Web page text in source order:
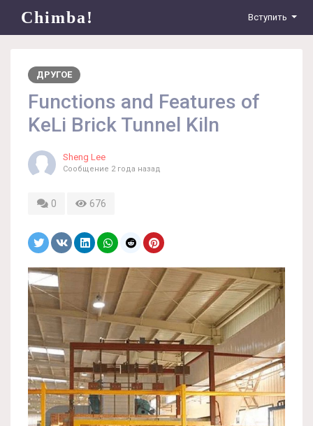
Chimba! Вступить
ДРУГОЕ
Functions and Features of
KeLi Brick Tunnel Kiln
Sheng Lee
Сообщение 2 года назад
0 676